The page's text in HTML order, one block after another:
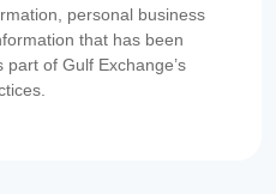
personal business
that has been
of Gulf Exchange’s